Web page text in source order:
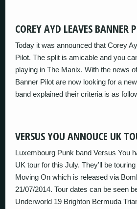
COREY AYD LEAVES BANNER
Today it was announced that Corey
Pilot. The split is amicable and you
playing in The Manix. With the news
Banner Pilot are now looking for a
band explained their criteria is as
VERSUS YOU ANNOUCE UK
Luxembourg Punk band Versus You
UK tour for this July. They’ll be
Moving On which is released via
21/07/2014. Tour dates can be seen
Underworld 19 Brighton Bermuda